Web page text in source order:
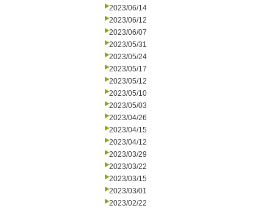
2023/06/14
2023/06/12
2023/06/07
2023/05/31
2023/05/24
2023/05/17
2023/05/12
2023/05/10
2023/05/03
2023/04/26
2023/04/15
2023/04/12
2023/03/29
2023/03/22
2023/03/15
2023/03/01
2023/02/22